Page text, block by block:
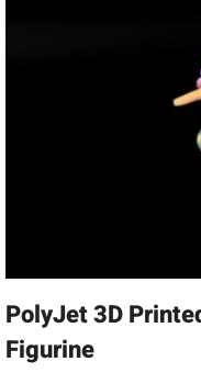
PolyJet 3D
Figurine